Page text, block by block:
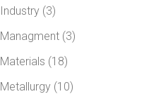
Industry(3)
Managment(3)
Materials (18)
Metallurgy(10)